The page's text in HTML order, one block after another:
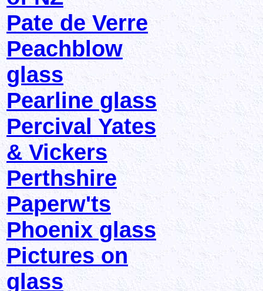
Pate de Verre
Peachblow
glass
Pearline glass
Percival Yates
& Vickers
Perthshire
Paperw'ts
Phoenix glass
Pictures on
glass